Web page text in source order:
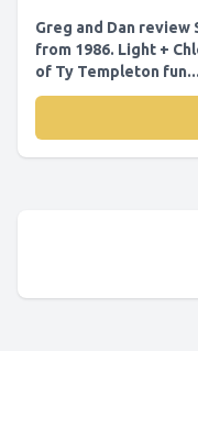
Greg and Dan review
from 1986. Light +
of Ty Templeton